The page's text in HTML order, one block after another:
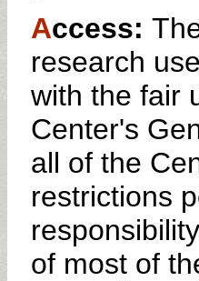
Access:
research
with the fair
Center's
all of the
restrictions
of most of